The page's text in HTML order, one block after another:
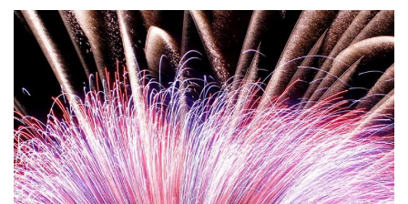
Necessary